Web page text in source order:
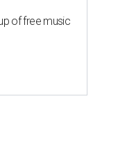
of free music